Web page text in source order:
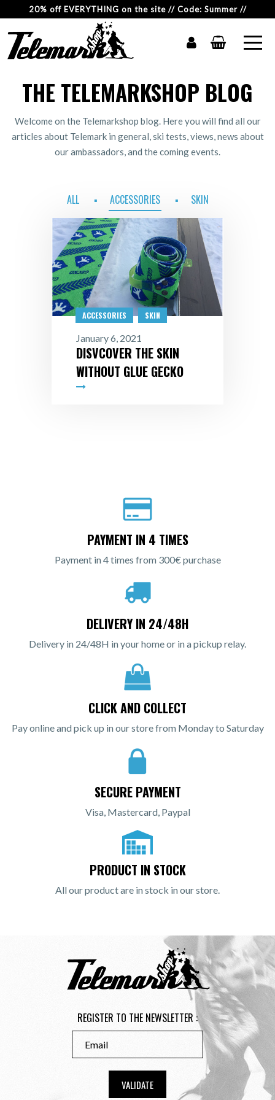
20% off EVERYTHING on the site // Code: Summer //
THE TELEMARKSHOP BLOG
Welcome on the Telemarkshop blog. Here you will find all our
articles about Telemark in general, ski tests, views, news about
our ambassadors, and the coming events.
ALL ACCESSORIES SKIN
ACCESSORIES SKIN
January 6, 2021
DISVCOVER THE SKIN
WITHOUT GLUE GECKO
PAYMENT IN 4 TIMES
Payment in 4 times from 300€ purchase
DELIVERY IN 24/48H
Delivery in 24/48H in your home or in a pickup relay.
CLICK AND COLLECT
Pay online and pick up in our store from Monday to Saturday
SECURE PAYMENT
Visa, Mastercard, Paypal
PRODUCT IN STOCK
All our product are in stock in our store.
REGISTER TO THE NEWSLETTER :